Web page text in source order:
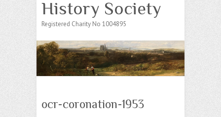
History Society
Registered Charity No 1004895
ocr-coronation-1953